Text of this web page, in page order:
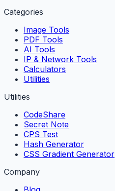
Categories
Image Tools
PDF Tools
AI Tools
IP & Network Tools
Calculators
Utilities
Utilities
CodeShare
Secret Note
CPS Test
Hash Generator
CSS Gradient Generator
Company